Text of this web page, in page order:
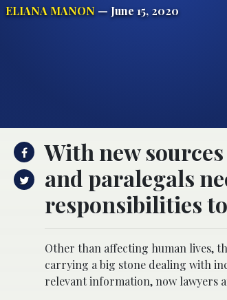
ELIANA MANON — June 15, 2020
With new
and paralegals
responsibilities
Other than affecting human lives,
carrying a big stone dealing with
relevant information, now lawyers